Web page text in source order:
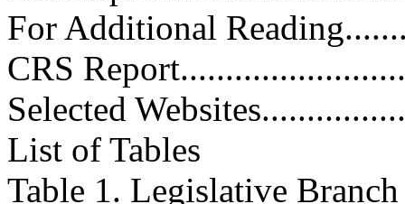
For Additional
CRS
Selected
List of Tables
Table 1. Legislative